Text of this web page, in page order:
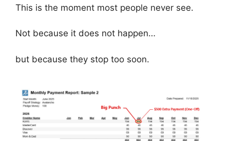
This is the moment most people never see.
Not because it does not happen…
but because they stop too soon.